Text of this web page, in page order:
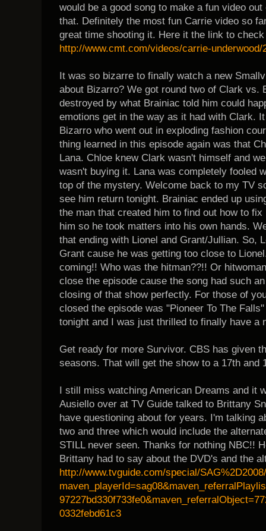
would be a good song to make a fun video
that. Definitely the most fun Carrie video so
great time shooting it. Here it the link to
http://www.cmt.com/videos/carrie-
It was so bizarre to finally watch a new
about Bizarro? We got round two of Clark vs.
destroyed by what Brainiac told him could
emotions get in the way as it had with Clark.
Bizarro who went out in exploding fashion
thing learned in this episode again was that
Lana. Chloe knew Clark wasn't himself and
wasn't buying it. Lana was completely fooled
top of the mystery. Welcome back to my TV
see him return tonight. Brainiac ended up
the man that created him to find out how to
him so he took matters into his own hands.
that ending with Lionel and Grant/Jullian. So,
Grant cause he was getting too close to
coming!! Who was the hitman??!! Or
close the episode cause the song had such
closing of that show perfectly. For those of
closed the episode was "Pioneer To The
tonight and I was just thrilled to finally have a
Get ready for more Survivor. CBS has given
seasons. That will get the show to a 17th and
I still miss watching American Dreams and it
Ausiello over at TV Guide talked to Brittany
have questioning about for years. I'm talking
two and three which would include the
STILL never seen. Thanks for nothing NBC!!
Brittany had to say about the DVD's and the
http://www.tvguide.com/special/
0332febd61c3